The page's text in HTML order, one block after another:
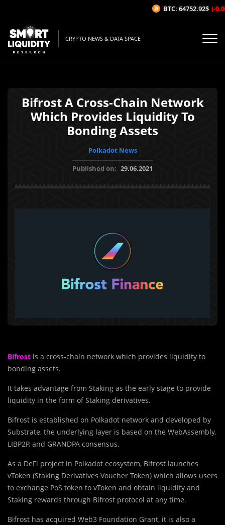
CRYPTO NEWS & DATA SPACE
Bifrost A Cross-Chain Network
Which Provides Liquidity To
Bonding Assets
Polkadot News
Published on: 29.06.2021
Bifrost is a cross-chain network which provides liquidity to
bonding assets.
It takes advantage from Staking as the early stage to provide
liquidity in the form of Staking derivatives.
Bifrost is established on Polkadot network and developed by
Substrate, the underlying layer is based on the WebAssembly,
LIBP2P, and GRANDPA consensus.
As a DeFi project in Polkadot ecosystem, Bifrost launches
vToken (Staking Derivatives Voucher Token) which allows users
to exchange PoS token to vToken and obtain liquidity and
Staking rewards through Bifrost protocol at any time.
Bifrost has acquired Web3 Foundation Grant, it is also a
BTC: 64752.92$ (-